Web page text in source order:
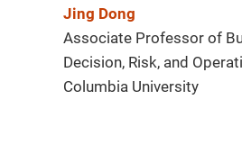
Jing Dong
Associate Professor of
Decision, Risk, and
Columbia University